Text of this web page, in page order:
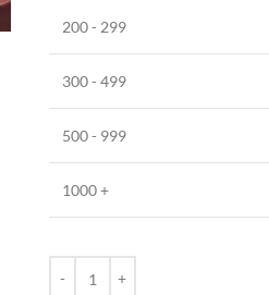
200 - 299
300 - 499
500 - 999
1000 +